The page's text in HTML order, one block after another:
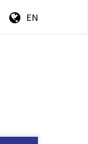
EN